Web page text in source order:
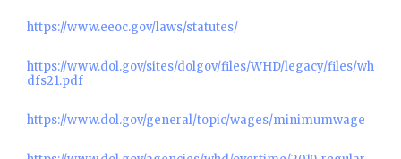
https://www.eeoc.gov/laws/statutes/
https://www.dol.gov/sites/dolgov/files/WHD/legacy/files/wh
dfs21.pdf
https://www.dol.gov/general/topic/wages/minimumwage